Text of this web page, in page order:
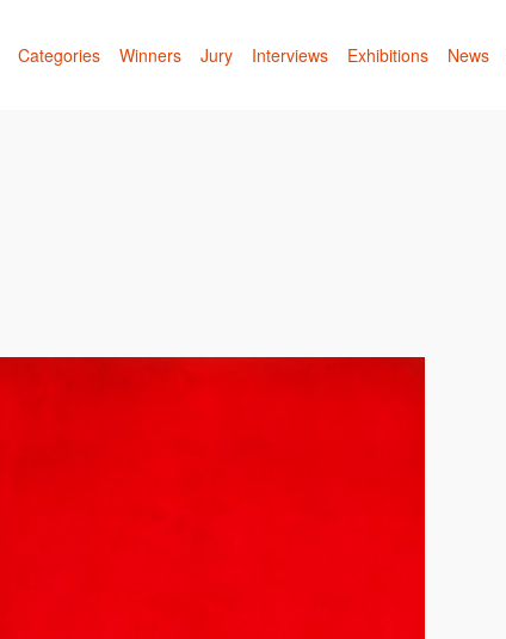
Categories Winners Jury Interviews Exhibitions News